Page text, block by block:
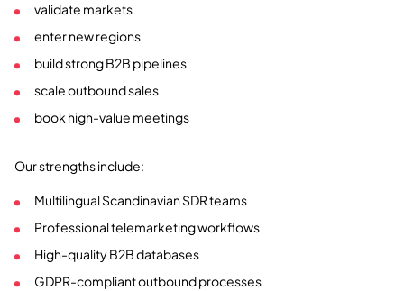
validate markets
enter new regions
build strong B2B pipelines
scale outbound sales
book high-value meetings
Our strengths include:
Multilingual Scandinavian SDR teams
Professional telemarketing workflows
High-quality B2B databases
GDPR-compliant outbound processes